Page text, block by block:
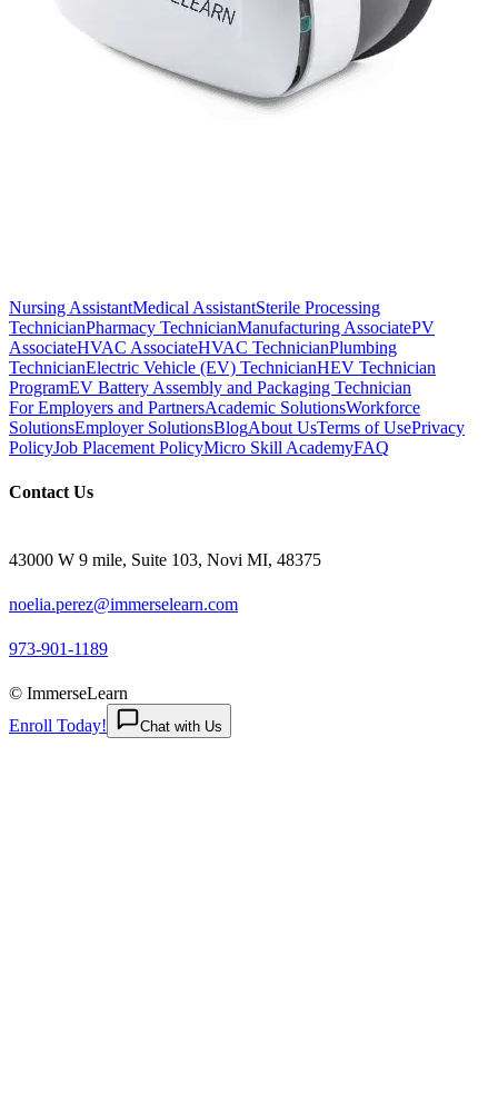
Nursing AssistantMedical AssistantSterile Processing
TechnicianPharmacy TechnicianManufacturing AssociatePV
AssociateHVAC AssociateHVAC TechnicianPlumbing
TechnicianElectric Vehicle (EV) TechnicianHEV Technician
ProgramEV Battery Assembly and Packaging Technician
For Employers and PartnersAcademic SolutionsWorkforce
SolutionsEmployer SolutionsBlogAbout UsTerms of UsePrivacy
PolicyJob Placement PolicyMicro Skill AcademyFAQ
Contact Us
43000 W 9 mile, Suite 103, Novi MI, 48375
noelia.perez@immerselearn.com
973-901-1189
© ImmerseLearn
Enroll Today!
Chat with Us